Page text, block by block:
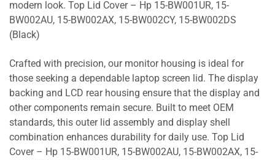
modern look. Top Lid Cover – Hp 15-BW001UR, 15-
BW002AU, 15-BW002AX, 15-BW002CY, 15-BW002DS
(Black)
Crafted with precision, our monitor housing is ideal for
those seeking a dependable laptop screen lid. The display
backing and LCD rear housing ensure that the display and
other components remain secure. Built to meet OEM
standards, this outer lid assembly and display shell
combination enhances durability for daily use. Top Lid
Cover – Hp 15-BW001UR, 15-BW002AU, 15-BW002AX, 15-